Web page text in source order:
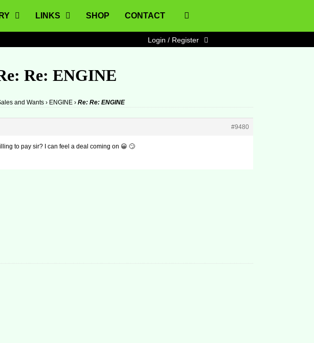
LINKS SHOP CONTACT
Login / Register
Re: ENGINE
and Wants › ENGINE › Re: Re: ENGINE
#9480
to pay sir? I can feel a deal coming on 😀 🙄